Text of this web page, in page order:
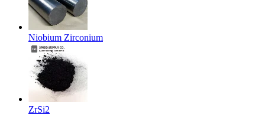
Niobium Zirconium
ZrSi2